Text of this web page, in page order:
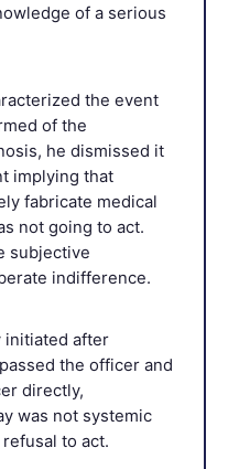
of a serious
the event
of the
he dismissed it
implying that
fabricate medical
not going to act.
subjective
indifference.
initiated after
the officer and
directly,
was not systemic
to act.